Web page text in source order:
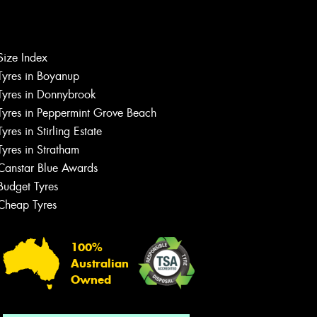
Index
in Boyanup
in Donnybrook
in Peppermint Grove Beach
in Stirling Estate
in Stratham
Blue Awards
Tyres
Tyres
100%
Australian
Owned
team will text you shortly.
Your details